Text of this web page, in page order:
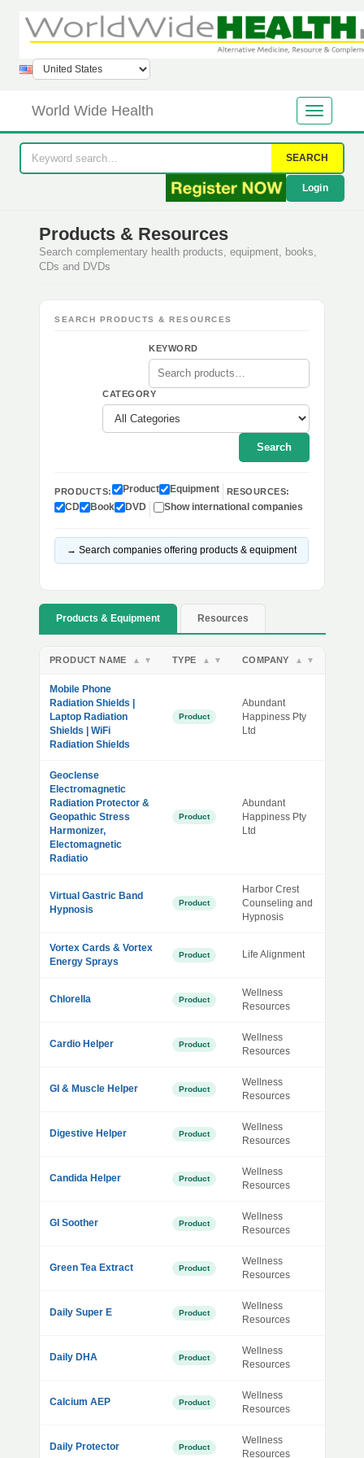
World Wide Health
SEARCH
Login
Products & Resources
Search complementary health products, equipment, books,
CDs and DVDs
SEARCH PRODUCTS & RESOURCES
KEYWORD
CATEGORY
Search
PRODUCTS: Product Equipment RESOURCES:
CD Book DVD Show international companies
→ Search companies offering products & equipment
Products & Equipment Resources
PRODUCT NAME ▲ ▼ TYPE ▲ ▼ COMPANY ▲ ▼
Mobile Phone
Radiation Shields |
Laptop Radiation
Shields | WiFi
Radiation Shields
Product
Abundant
Happiness Pty
Ltd
Geoclense
Electromagnetic
Radiation Protector &
Geopathic Stress
Harmonizer,
Electomagnetic
Radiatio
Product
Abundant
Happiness Pty
Ltd
Virtual Gastric Band
Hypnosis
Product
Harbor Crest
Counseling and
Hypnosis
Vortex Cards & Vortex
Energy Sprays
Product Life Alignment
Chlorella Product
Wellness
Resources
Cardio Helper Product
Wellness
Resources
GI & Muscle Helper Product
Wellness
Resources
Digestive Helper Product
Wellness
Resources
Candida Helper Product
Wellness
Resources
GI Soother Product
Wellness
Resources
Green Tea Extract Product
Wellness
Resources
Daily Super E Product
Wellness
Resources
Daily DHA Product
Wellness
Resources
Calcium AEP Product
Wellness
Resources
Daily Protector Product
Wellness
Resources